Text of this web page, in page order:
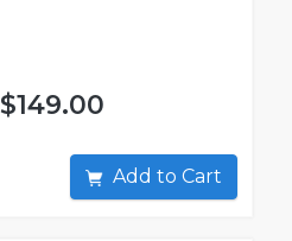
$149.00
Add to Cart